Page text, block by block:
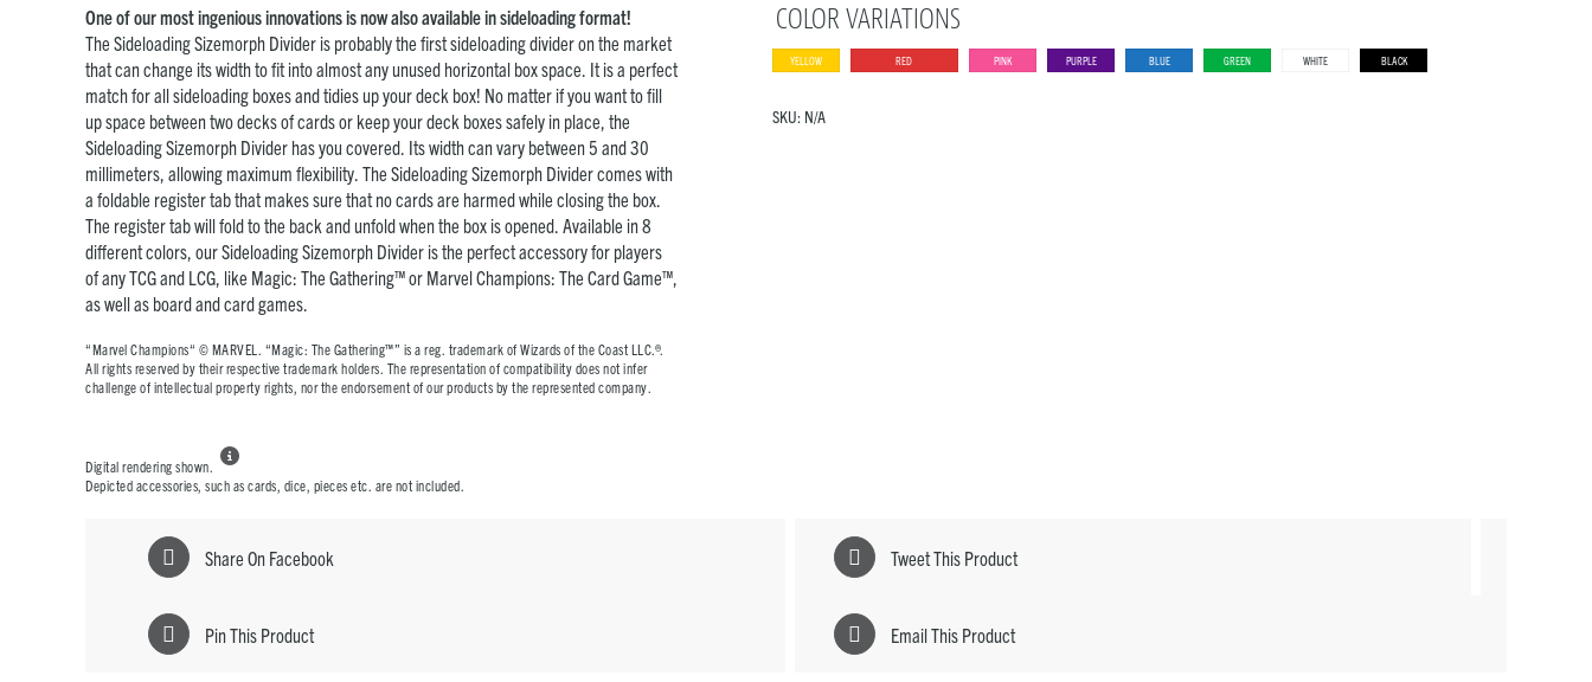
COLOR VARIATIONS
YELLOW RED PINK PURPLE BLUE GREEN WHITE BLACK
SKU: N/A
One of our most ingenious innovations is now also available in sideloading format!
The Sideloading Sizemorph Divider is probably the first sideloading divider on the market
that can change its width to fit into almost any unused horizontal box space. It is a perfect
match for all sideloading boxes and tidies up your deck box! No matter if you want to fill
up space between two decks of cards or keep your deck boxes safely in place, the
Sideloading Sizemorph Divider has you covered. Its width can vary between 5 and 30
millimeters, allowing maximum flexibility. The Sideloading Sizemorph Divider comes with
a foldable register tab that makes sure that no cards are harmed while closing the box.
The register tab will fold to the back and unfold when the box is opened. Available in 8
different colors, our Sideloading Sizemorph Divider is the perfect accessory for players
of any TCG and LCG, like Magic: The Gathering™ or Marvel Champions: The Card Game™,
as well as board and card games.
“Marvel Champions“ © MARVEL. “Magic: The Gathering™” is a reg. trademark of Wizards of the Coast LLC.®.
All rights reserved by their respective trademark holders. The representation of compatibility does not infer
challenge of intellectual property rights, nor the endorsement of our products by the represented company.
Digital rendering shown.

Depicted accessories, such as cards, dice, pieces etc. are not included.
Share On Facebook Tweet This Product
Pin This Product Email This Product